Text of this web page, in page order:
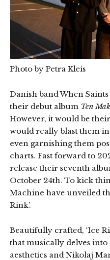
Photo by Petra Kleis
Danish band When
their debut album Ten
However, it would be
would really blast them
even garnishing them
charts. Fast forward to
release their seventh
October 24th. To kick
Machine have unveiled
Rink’.
Beautifully crafted, ‘Ice
that musically delves into
aesthetics and Nikolaj